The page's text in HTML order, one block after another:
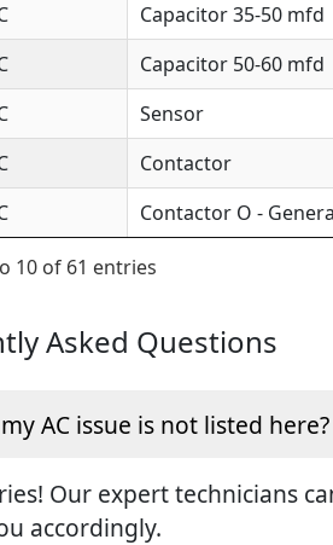
Capacitor 35-50 mfd
Capacitor 50-60 mfd
Sensor
Contactor
Contactor O -
10 of 61 entries
Asked Questions
AC issue is not listed here?
Our expert technicians
accordingly.